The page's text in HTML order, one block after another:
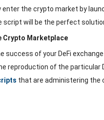
the crypto market by
script will be the perfect
Crypto Marketplace
of your DeFi
reproduction of the particular
that are administering the